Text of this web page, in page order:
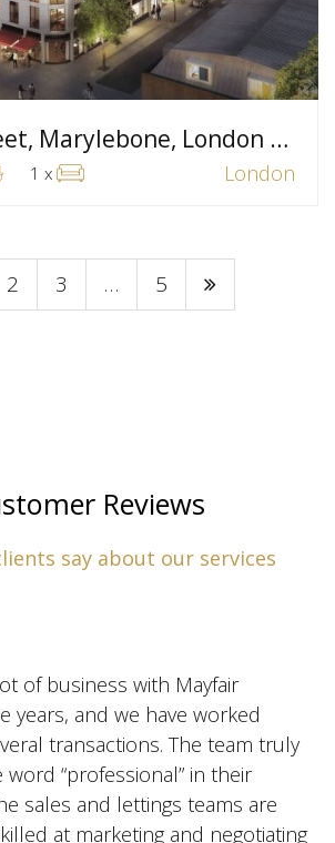
Moxon Street, Marylebone, London W1
London
1 x
2 3 … 5
Reviews
say about our services
of business with Mayfair
years, and we have worked
transactions. The team truly
“professional” in their
sales and lettings teams are
at marketing and negotiating